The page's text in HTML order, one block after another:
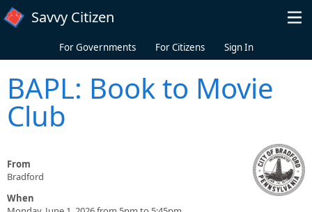
Skip to main content
Savvy Citizen
For Governments For Citizens Sign In
BAPL: Book to Movie
Club
From
Bradford
When